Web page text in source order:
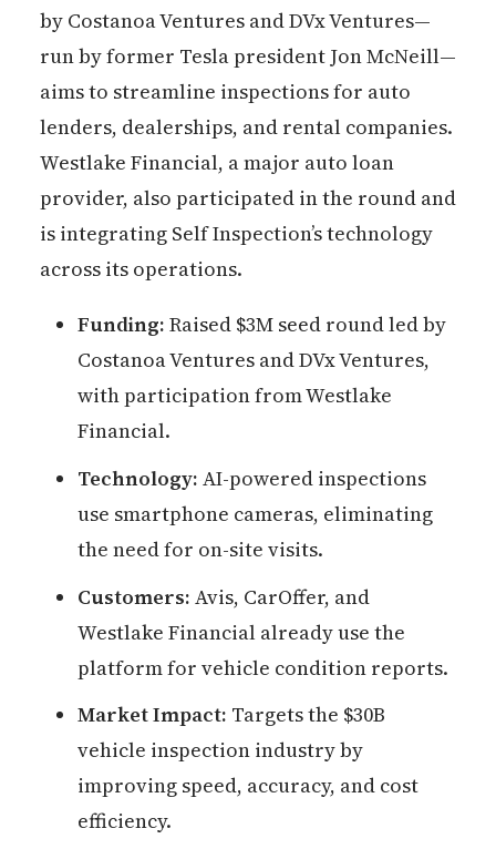
by Costanoa Ventures and DVx Ventures—
run by former Tesla president Jon McNeill—
aims to streamline inspections for auto
lenders, dealerships, and rental companies.
Westlake Financial, a major auto loan
provider, also participated in the round and
is integrating Self Inspection’s technology
across its operations.
Funding: Raised $3M seed round led by
Costanoa Ventures and DVx Ventures,
with participation from Westlake
Financial.
Technology: AI-powered inspections
use smartphone cameras, eliminating
the need for on-site visits.
Customers: Avis, CarOffer, and
Westlake Financial already use the
platform for vehicle condition reports.
Market Impact: Targets the $30B
vehicle inspection industry by
improving speed, accuracy, and cost
efficiency.